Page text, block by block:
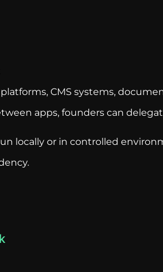
CMS systems,
apps, founders can
locally or in controlled